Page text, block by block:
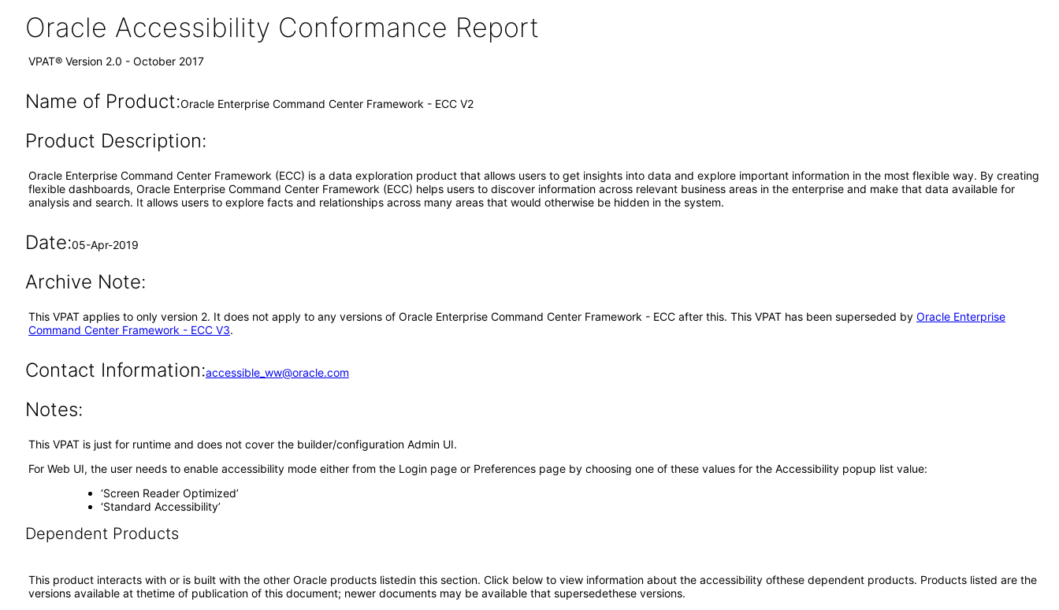
Oracle Accessibility Conformance Report
VPAT® Version 2.0 - October 2017
Name of Product:Oracle Enterprise Command Center Framework - ECC V2
Product Description:
Oracle Enterprise Command Center Framework (ECC) is a data exploration product that allows users to get insights into data and explore important information in the most flexible way. By creating
flexible dashboards, Oracle Enterprise Command Center Framework (ECC) helps users to discover information across relevant business areas in the enterprise and make that data available for
analysis and search. It allows users to explore facts and relationships across many areas that would otherwise be hidden in the system.
Date:05-Apr-2019
Archive Note:
This VPAT applies to only version 2. It does not apply to any versions of Oracle Enterprise Command Center Framework - ECC after this. This VPAT has been superseded by Oracle Enterprise
Command Center Framework - ECC V3.
Contact Information:accessible_ww@oracle.com
Notes:
This VPAT is just for runtime and does not cover the builder/configuration Admin UI.
For Web UI, the user needs to enable accessibility mode either from the Login page or Preferences page by choosing one of these values for the Accessibility popup list value:
‘Screen Reader Optimized’
‘Standard Accessibility’
Dependent Products
This product interacts with or is built with the other Oracle products listedin this section. Click below to view information about the accessibility ofthese dependent products. Products listed are the
versions available at thetime of publication of this document; newer documents may be available that supersedethese versions.